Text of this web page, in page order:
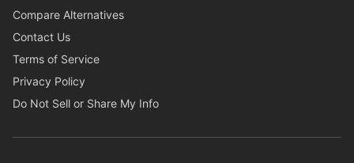
Compare Alternatives
Contact Us
Terms of Service
Privacy Policy
Do Not Sell or Share My Info